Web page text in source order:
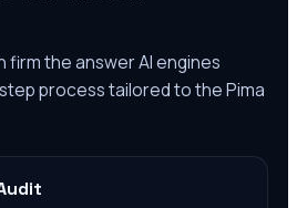
firm the answer AI engines
process tailored to thePima